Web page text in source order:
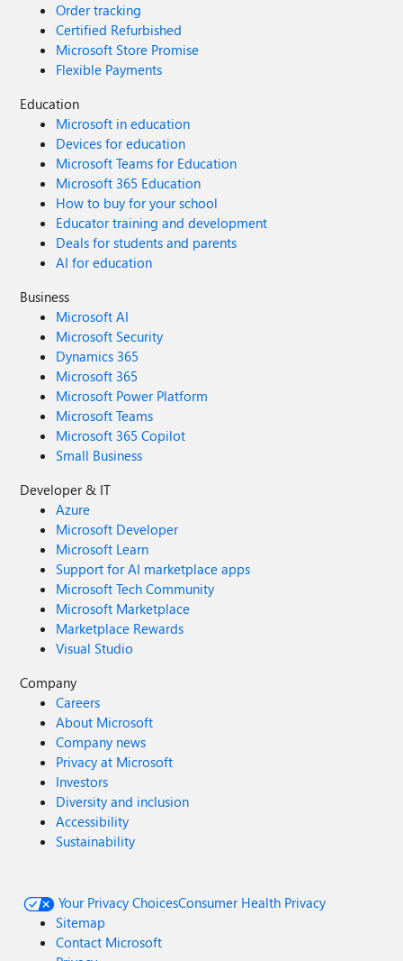
Order tracking
Certified Refurbished
Microsoft Store Promise
Flexible Payments
Education
Microsoft in education
Devices for education
Microsoft Teams for Education
Microsoft 365 Education
How to buy for your school
Educator training and development
Deals for students and parents
AI for education
Business
Microsoft AI
Microsoft Security
Dynamics 365
Microsoft 365
Microsoft Power Platform
Microsoft Teams
Microsoft 365 Copilot
Small Business
Developer & IT
Azure
Microsoft Developer
Microsoft Learn
Support for AI marketplace apps
Microsoft Tech Community
Microsoft Marketplace
Marketplace Rewards
Visual Studio
Company
Careers
About Microsoft
Company news
Privacy at Microsoft
Investors
Diversity and inclusion
Accessibility
Sustainability
Your Privacy ChoicesConsumer Health Privacy
Sitemap
Contact Microsoft